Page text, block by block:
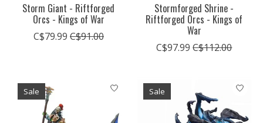
Storm Giant - Riftforged
Orcs - Kings of War
C$79.99 C$91.00
Stormforged Shrine -
Riftforged Orcs - Kings of
War
C$97.99 C$112.00
Sale Sale